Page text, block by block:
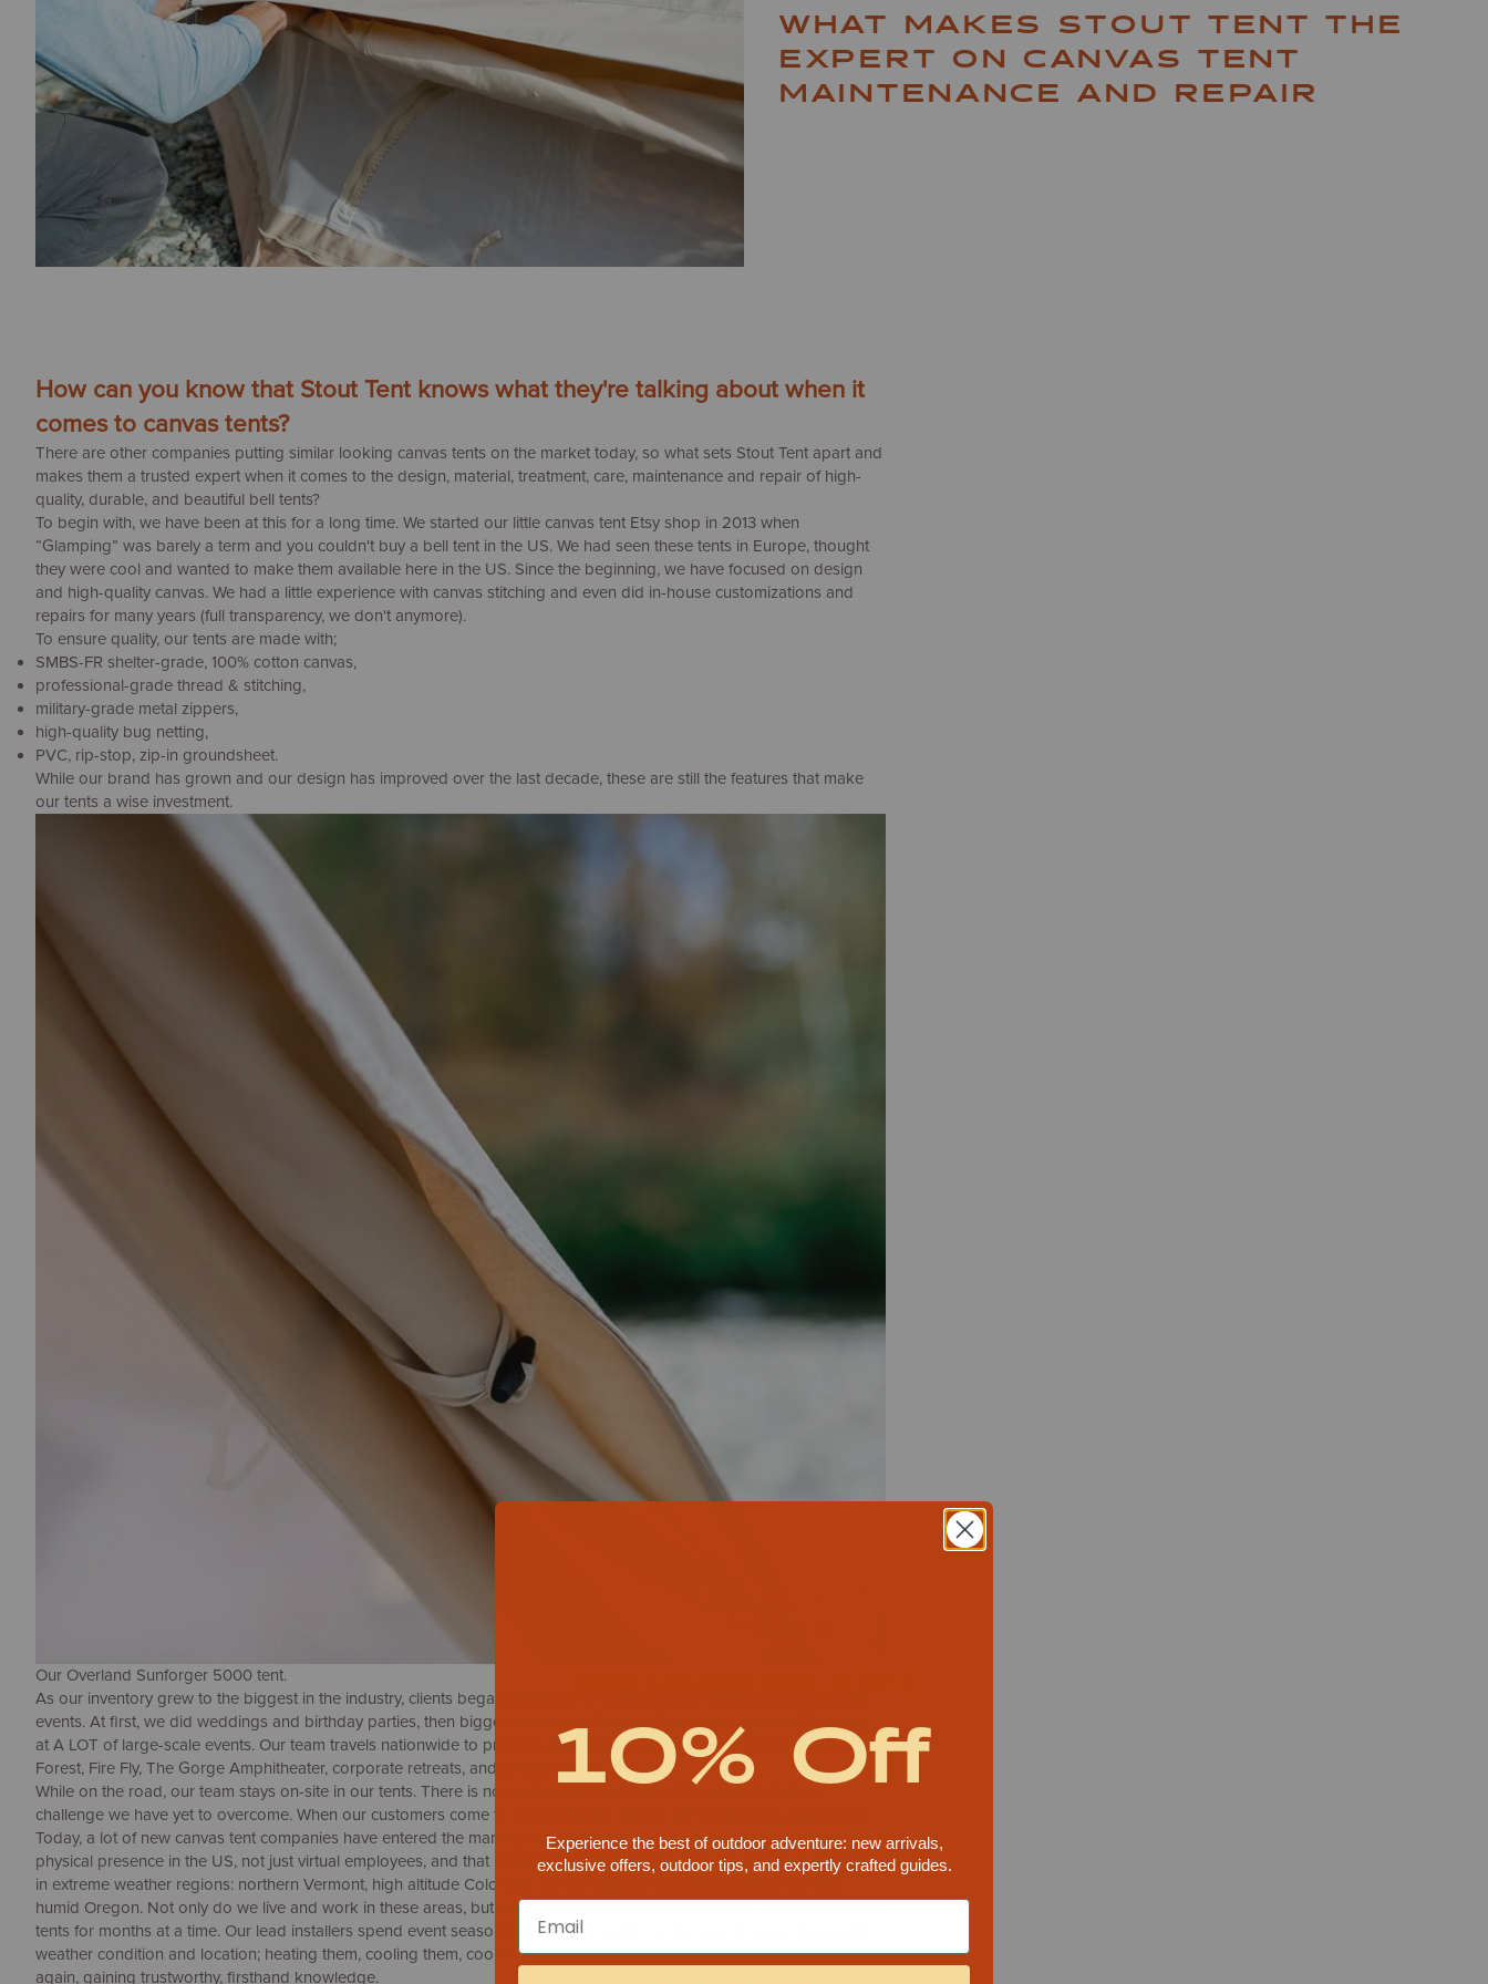
WHAT MAKES STOUT TENT THE
EXPERT ON CANVAS TENT
MAINTENANCE AND REPAIR
How can you know that Stout Tent knows what they're talking about when it
comes to canvas tents?
There are other companies putting similar looking canvas tents on the market today, so what sets Stout Tent apart and
makes them a trusted expert when it comes to the design, material, treatment, care, maintenance and repair of high-
quality, durable, and beautiful bell tents?
To begin with, we have been at this for a long time. We started our little canvas tent Etsy shop in 2013 when
“Glamping” was barely a term and you couldn't buy a bell tent in the US. We had seen these tents in Europe, thought
they were cool and wanted to make them available here in the US. Since the beginning, we have focused on design
and high-quality canvas. We had a little experience with canvas stitching and even did in-house customizations and
repairs for many years (full transparency, we don't anymore).
To ensure quality, our tents are made with;
SMBS-FR shelter-grade, 100% cotton canvas,
professional-grade thread & stitching,
military-grade metal zippers,
high-quality bug netting,
PVC, rip-stop, zip-in groundsheet.
While our brand has grown and our design has improved over the last decade, these are still the features that make
our tents a wise investment.
Our Overland Sunforger 5000 tent.
As our inventory grew to the biggest in the industry, clients began asking us to create pop-up Glamping sites at their
events. At first, we did weddings and birthday parties, then bigger events and festivals. Today, we produce Glamping
at A LOT of large-scale events. Our team travels nationwide to produce Glamping at events like Bonnaroo, Electric
Forest, Fire Fly, The Gorge Amphitheater, corporate retreats, and private events.
While on the road, our team stays on-site in our tents. There is no environment we have yet to camp in and no
challenge we have yet to overcome. When our customers come to us looking for advice, we speak from
Today, a lot of new canvas tent companies have entered the market, but we are the only company that has actual
physical presence in the US, not just virtual employees, and that personally maintains tents. We live and have locations
in extreme weather regions: northern Vermont, high altitude Colorado, the UV exposure capital, Arizona, and wet,
humid Oregon. Not only do we live and work in these areas, but our event crew actually eats, sleeps, and lives in these
tents for months at a time. Our lead installers spend event season living in tents while on the road in every imaginable
weather condition and location; heating them, cooling them, cooking in them, sleeping in them, waking up to do it
again, gaining trustworthy, firsthand knowledge.
10% Off
Experience the best of outdoor adventure: new arrivals,
exclusive offers, outdoor tips, and expertly crafted guides.